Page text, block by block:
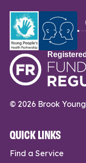
© 2026 Brook
QUICK LINKS
Find a Service